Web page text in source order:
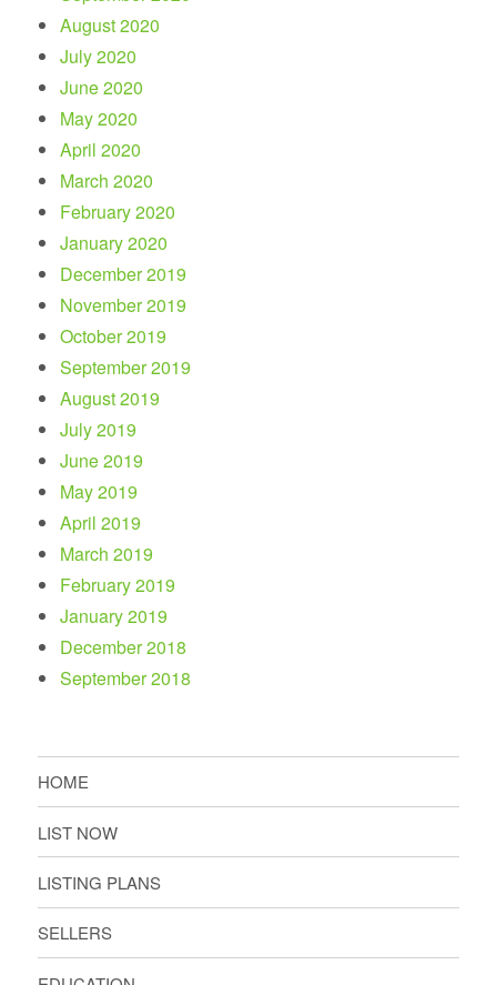
August 2020
July 2020
June 2020
May 2020
April 2020
March 2020
February 2020
January 2020
December 2019
November 2019
October 2019
September 2019
August 2019
July 2019
June 2019
May 2019
April 2019
March 2019
February 2019
January 2019
December 2018
September 2018
HOME
LIST NOW
LISTING PLANS
SELLERS